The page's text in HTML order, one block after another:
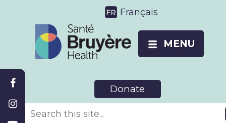
Français
MENU
Donate